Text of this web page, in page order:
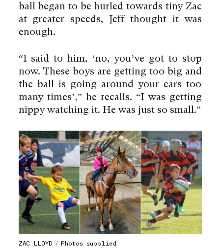
ball began to be hurled towards tiny Zac
at greater speeds, Jeff thought it was
enough.
“I said to him, ‘no, you’ve got to stop
now. These boys are getting too big and
the ball is going around your ears too
many times’,” he recalls. “I was getting
nippy watching it. He was just so small.”
ZAC LLOYD / Photos supplied